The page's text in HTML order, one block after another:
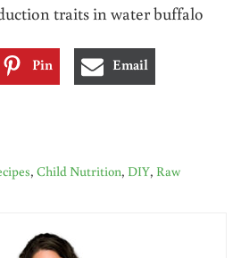
traits in water buffalo
Pin Email
, Child Nutrition, DIY, Raw